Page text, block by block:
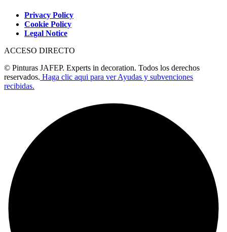
Privacy Policy
Cookie Policy
Legal Notice
ACCESO DIRECTO
© Pinturas JAFEP. Experts in decoration. Todos los derechos
reservados. Haga clic aqui para ver Ayudas y subvenciones
recibidas.